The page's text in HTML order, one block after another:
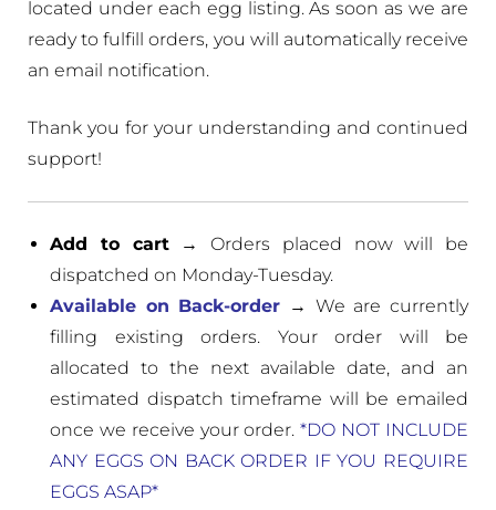
located under each egg listing. As soon as we are
ready to fulfill orders, you will automatically receive
an email notification.
Thank you for your understanding and continued
support!
Add to cart→ Orders placed now will be
dispatched on Monday-Tuesday.
Available on Back-order → We are currently
filling existing orders. Your order will be
allocated to the next available date, and an
estimated dispatch timeframe will be emailed
once we receive your order.*DO NOT INCLUDE
ANY EGGS ON BACK ORDER IF YOU REQUIRE
EGGS ASAP*